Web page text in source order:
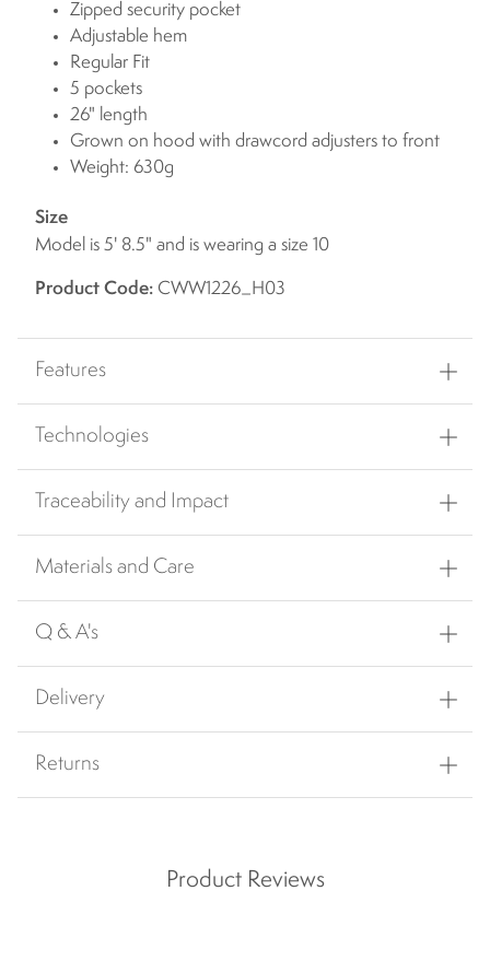
Zipped security pocket
Adjustable hem
Regular Fit
5 pockets
26" length
Grown on hood with drawcord adjusters to front
Weight: 630g
Size
Model is 5' 8.5" and is wearing a size 10
Product Code: CWW1226_H03
Features
Technologies
Traceability and Impact
Materials and Care
Q & A's
Delivery
Returns
Product Reviews